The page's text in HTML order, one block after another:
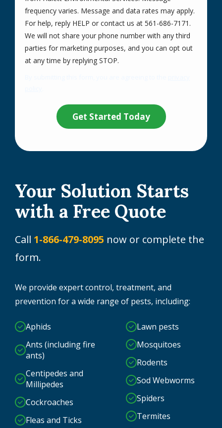
Your Solution Starts
with a Free Quote
Call 1-866-479-8095 now or complete the
form.
We provide expert control, treatment, and
prevention for a wide range of pests, including:
Aphids
Ants (including fire
ants)
Centipedes and
Millipedes
Cockroaches
Fleas and Ticks
Lawn pests
Mosquitoes
Rodents
Sod Webworms
Spiders
Termites
frequency varies. Message and data rates may apply.
For help, reply HELP or contact us at 561-686-7171.
We will not share your phone number with any third
parties for marketing purposes, and you can opt out
at any time by replying STOP.
Submission